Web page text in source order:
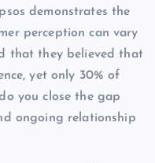
demonstrates the
perception can vary
that they believed that
yet only 30% of
you close the gap
ongoing relationship